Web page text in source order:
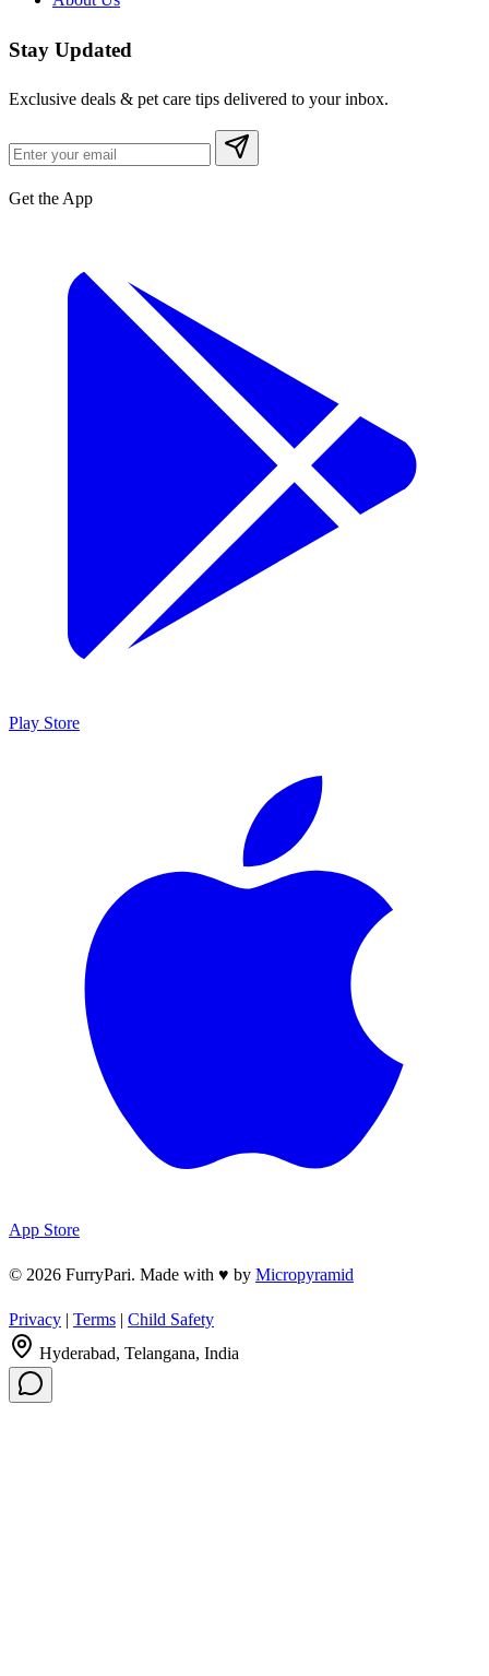
Stay Updated
Exclusive deals & pet care tips delivered to your inbox.
Get the App
Play Store
App Store
© 2026 FurryPari. Made with ♥ by Micropyramid
Privacy | Terms | Child Safety
Hyderabad, Telangana, India